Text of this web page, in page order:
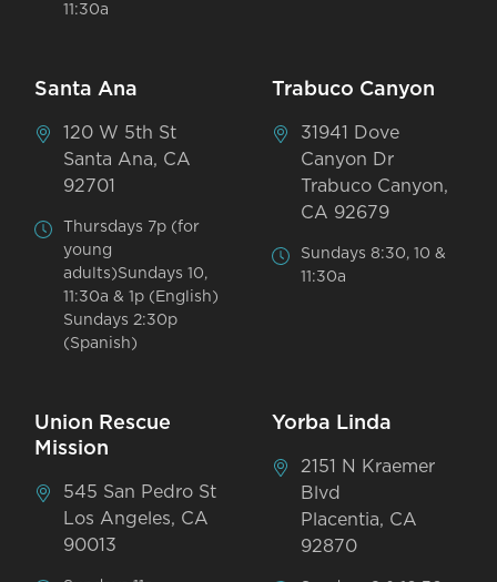
11:30a
Santa Ana
120 W 5th St
Santa Ana, CA
92701
Thursdays 7p (for
young
adults)Sundays 10,
11:30a & 1p (English)
Sundays 2:30p
(Spanish)
Trabuco Canyon
31941 Dove
Canyon Dr
Trabuco Canyon,
CA 92679
Sundays 8:30, 10 &
11:30a
Union Rescue
Mission
545 San Pedro St
Los Angeles, CA
90013
Yorba Linda
2151 N Kraemer
Blvd
Placentia, CA
92870